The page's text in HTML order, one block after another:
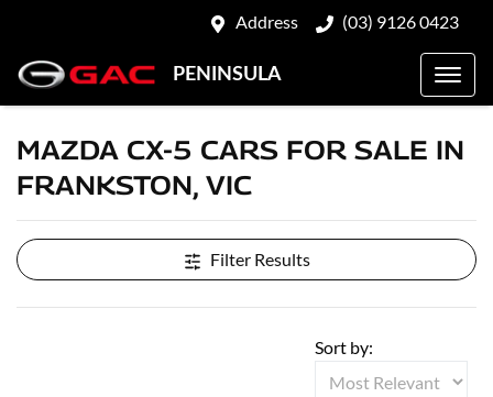
Address (03) 9126 0423
PENINSULA
MAZDA CX-5 CARS FOR SALE IN
FRANKSTON, VIC
Filter Results
Sort by: